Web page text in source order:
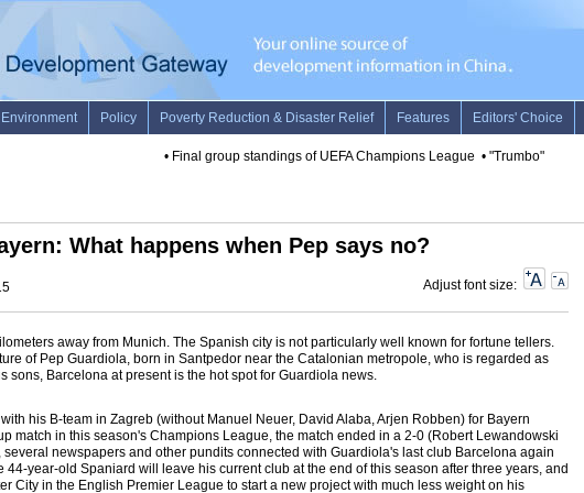
Final group standings of UEFA Champions League• "Trumbo" leads
What happens when Pep says no?
Adjust font size:
away from Munich. The Spanish city is not particularly well known for fortune tellers.
of Pep Guardiola, born in Santpedor near the Catalonian metropole, who is regarded as
sons, Barcelona at present is the hot spot for Guardiola news.
his B-team in Zagreb (without Manuel Neuer, David Alaba, Arjen Robben) for Bayern
match in this season's Champions League, the match ended in a 2-0 (Robert Lewandowski
several newspapers and other pundits connected with Guardiola's last club Barcelona again
44-year-old Spaniard will leave his current club at the end of this season after three years, and
City in the English Premier League to start a new project with much less weight on his